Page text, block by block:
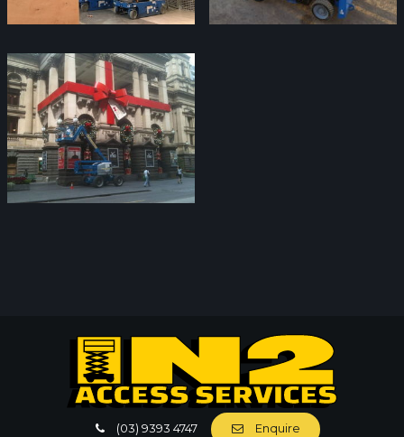
(03) 9393 4747 Enquire